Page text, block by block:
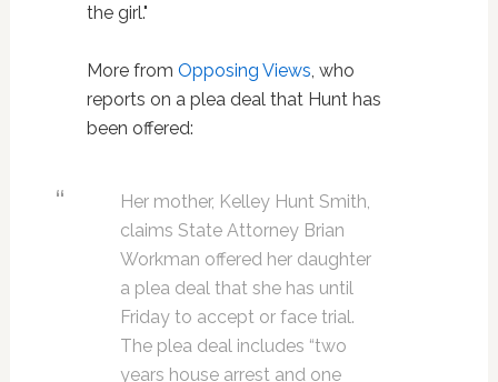
the girl."
More from Opposing Views , who
reports on a plea deal that Hunt has
been offered:
Her mother, Kelley Hunt Smith,
claims State Attorney Brian
Workman offered her daughter
a plea deal that she has until
Friday to accept or face trial.
The plea deal includes “two
years house arrest and one